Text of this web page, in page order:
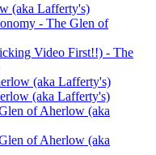
(aka Lafferty's)
- The Glen of
Video First!!) - The
(aka Lafferty's)
(aka Lafferty's)
of Aherlow (aka
of Aherlow (aka